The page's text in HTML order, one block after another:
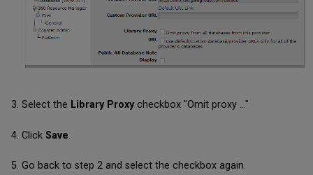
Select the Library Proxycheckbox "Omit proxy ..."
Click Save.
Go back to step 2 and select the checkbox again.